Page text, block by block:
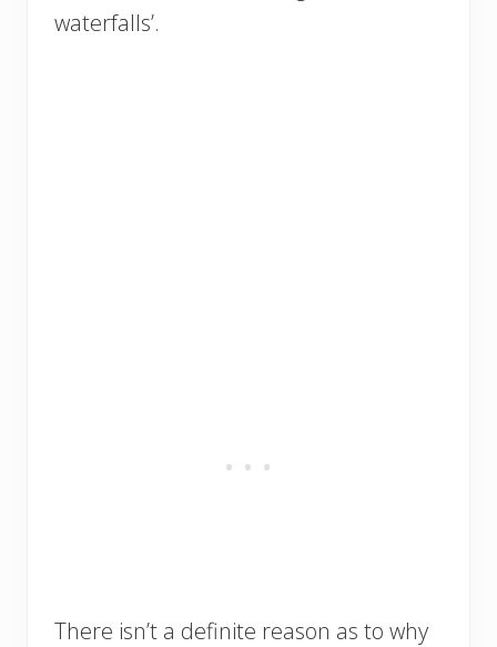
waterfalls’.
There isn’t a definite reason as to why